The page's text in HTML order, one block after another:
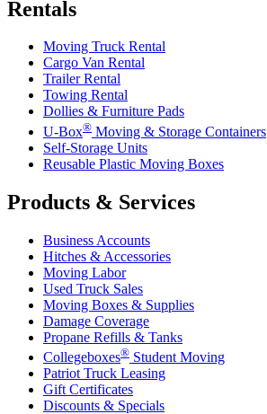
Rentals
Moving Truck Rental
Cargo Van Rental
Trailer Rental
Towing Rental
Dollies & Furniture Pads
U-Box® Moving & Storage Containers
Self-Storage Units
Reusable Plastic Moving Boxes
Products & Services
Business Accounts
Hitches & Accessories
Moving Labor
Used Truck Sales
Moving Boxes & Supplies
Damage Coverage
Propane Refills & Tanks
Collegeboxes® Student Moving
Patriot Truck Leasing
Gift Certificates
Discounts & Specials